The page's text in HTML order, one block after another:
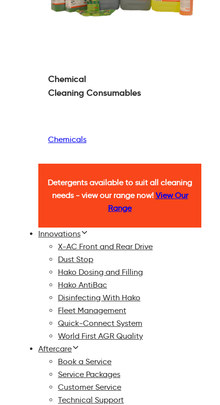
Chemical
Cleaning Consumables
Chemicals
Detergents available to suit all cleaning
needs - view our range now! View Our
Range
Innovations
X-AC Front and Rear Drive
Dust Stop
Hako Dosing and Filling
Hako AntiBac
Disinfecting With Hako
Fleet Management
Quick-Connect System
World First AGR Quality
Aftercare
Book a Service
Service Packages
Customer Service
Technical Support